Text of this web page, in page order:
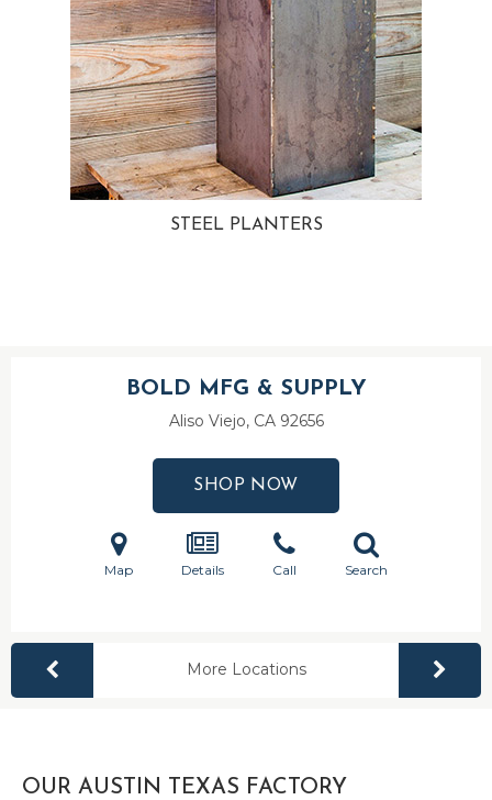
STEEL PLANTERS
BOLD MFG & SUPPLY
Aliso Viejo, CA 92656
SHOP NOW
Map Details Call Search
More Locations
OUR AUSTIN TEXAS FACTORY